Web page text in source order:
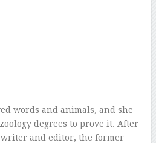
words and animals, and she
degrees to prove it. After
writer and editor, the former